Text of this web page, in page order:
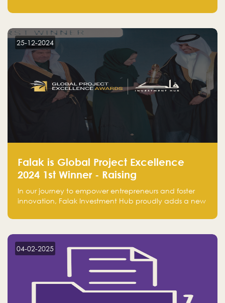
our commitment to sustainable and responsible
25-12-2024
Falak is Global Project Excellence
2024 1st Winner - Raising
Entrepreneurship
In our journey to empower entrepreneurs and foster
innovation, Falak Investment Hub proudly adds a new
Excellence Award 2024 in the Entrepreneurship
04-02-2025